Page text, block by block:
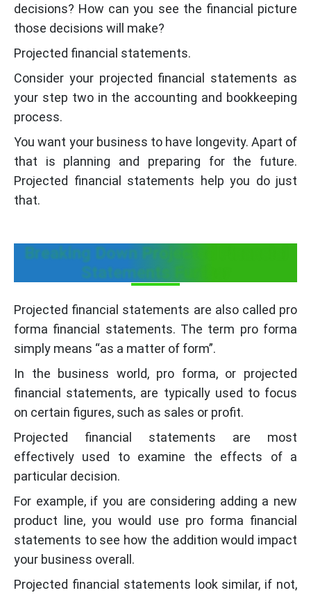
decisions? How can you see the financial picture
those decisions will make?
Projected financial statements.
Consider your projected financial statements as
your step two in the accounting and bookkeeping
process.
You want your business to have longevity. Apart of
that is planning and preparing for the future.
Projected financial statements help you do just
that.
Breaking Down Projected Financial
Statements Further
Projected financial statements are also called pro
forma financial statements. The term pro forma
simply means “as a matter of form”.
In the business world, pro forma, or projected
financial statements, are typically used to focus
on certain figures, such as sales or profit.
Projected financial statements are most
effectively used to examine the effects of a
particular decision.
For example, if you are considering adding a new
product line, you would use pro forma financial
statements to see how the addition would impact
your business overall.
Projected financial statements look similar, if not,